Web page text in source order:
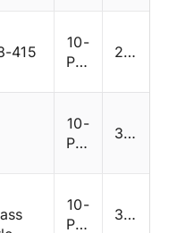
415
10-
Ports
285
10-
Ports
335
10-
Ports
330